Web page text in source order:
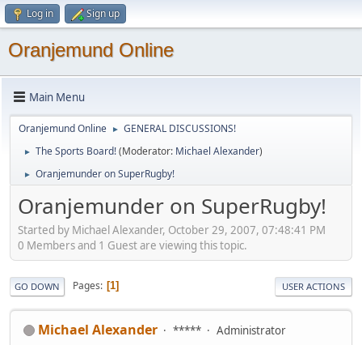
Log in Sign up
Oranjemund Online
Main Menu
Oranjemund Online ► GENERAL DISCUSSIONS!
► The Sports Board!(Moderator: Michael Alexander)
► Oranjemunder on SuperRugby!
Oranjemunder on SuperRugby!
Started by Michael Alexander, October 29, 2007, 07:48:41 PM
0 Members and 1 Guest are viewing this topic.
GO DOWN Pages 1 USER ACTIONS
Michael Alexander ***** Administrator